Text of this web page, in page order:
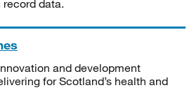
data.
and development
for Scotland’s health and